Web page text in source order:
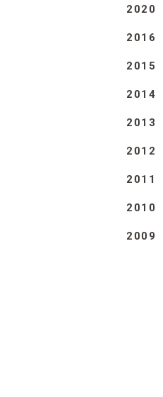
2020
2016
2015
2014
2013
2012
2011
2010
2009